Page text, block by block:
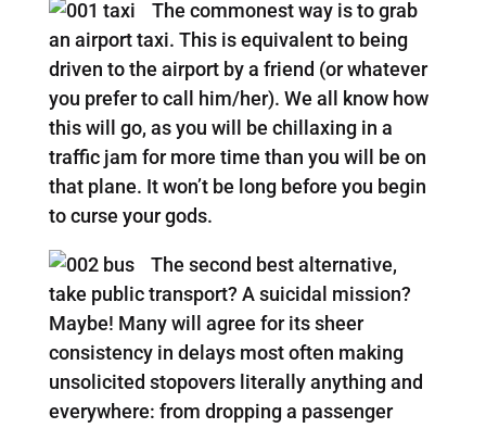
The commonest way is to grab
an airport taxi. This is equivalent to being
driven to the airport by a friend (or whatever
you prefer to call him/her). We all know how
this will go, as you will be chillaxing in a
traffic jam for more time than you will be on
that plane. It won’t be long before you begin
to curse your gods.
The second best alternative,
take public transport? A suicidal mission?
Maybe! Many will agree for its sheer
consistency in delays most often making
unsolicited stopovers literally anything and
everywhere: from dropping a passenger